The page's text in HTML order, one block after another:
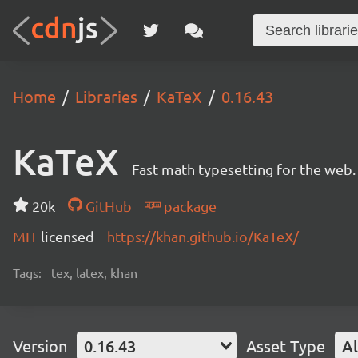
Home Libraries KaTeX 0.16.43
KaTeX Fast math typesetting for the web.
20k GitHub
package
MIT licensed https://khan.github.io/KaTeX/
Tags: tex, latex, khan
Version 0.16.43 Asset Type